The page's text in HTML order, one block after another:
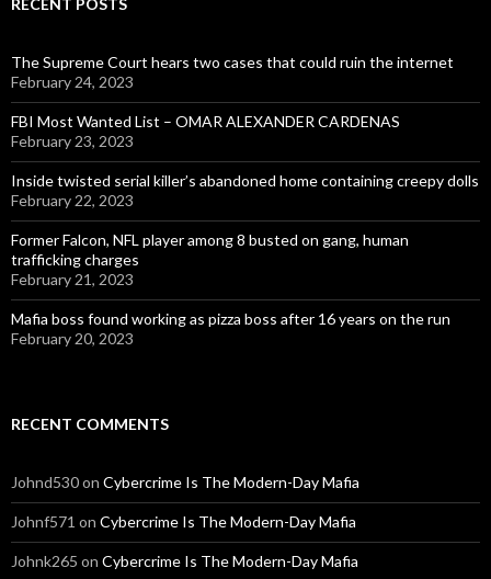
RECENT POSTS
The Supreme Court hears two cases that could ruin the internet
February 24, 2023
FBI Most Wanted List – OMAR ALEXANDER CARDENAS
February 23, 2023
Inside twisted serial killer’s abandoned home containing creepy dolls
February 22, 2023
Former Falcon, NFL player among 8 busted on gang, human
trafficking charges
February 21, 2023
Mafia boss found working as pizza boss after 16 years on the run
February 20, 2023
RECENT COMMENTS
Johnd530on Cybercrime Is The Modern-Day Mafia
Johnf571 on Cybercrime Is The Modern-Day Mafia
Johnk265 on Cybercrime Is The Modern-Day Mafia